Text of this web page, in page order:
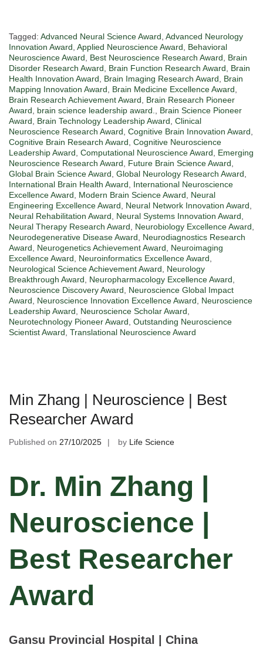
Tagged: Advanced Neural Science Award, Advanced Neurology
Innovation Award, Applied Neuroscience Award, Behavioral
Neuroscience Award, Best Neuroscience Research Award, Brain
Disorder Research Award, Brain Function Research Award, Brain
Health Innovation Award, Brain Imaging Research Award, Brain
Mapping Innovation Award, Brain Medicine Excellence Award,
Brain Research Achievement Award, Brain Research Pioneer
Award, brain science leadership award., Brain Science Pioneer
Award, Brain Technology Leadership Award, Clinical
Neuroscience Research Award, Cognitive Brain Innovation Award,
Cognitive Brain Research Award, Cognitive Neuroscience
Leadership Award, Computational Neuroscience Award, Emerging
Neuroscience Research Award, Future Brain Science Award,
Global Brain Science Award, Global Neurology Research Award,
International Brain Health Award, International Neuroscience
Excellence Award, Modern Brain Science Award, Neural
Engineering Excellence Award, Neural Network Innovation Award,
Neural Rehabilitation Award, Neural Systems Innovation Award,
Neural Therapy Research Award, Neurobiology Excellence Award,
Neurodegenerative Disease Award, Neurodiagnostics Research
Award, Neurogenetics Achievement Award, Neuroimaging
Excellence Award, Neuroinformatics Excellence Award,
Neurological Science Achievement Award, Neurology
Breakthrough Award, Neuropharmacology Excellence Award,
Neuroscience Discovery Award, Neuroscience Global Impact
Award, Neuroscience Innovation Excellence Award, Neuroscience
Leadership Award, Neuroscience Scholar Award,
Neurotechnology Pioneer Award, Outstanding Neuroscience
Scientist Award, Translational Neuroscience Award
Min Zhang | Neuroscience | Best
Researcher Award
Published on 27/10/2025 by Life Science
Dr. Min Zhang |
Neuroscience |
Best Researcher
Award
Gansu Provincial Hospital | China